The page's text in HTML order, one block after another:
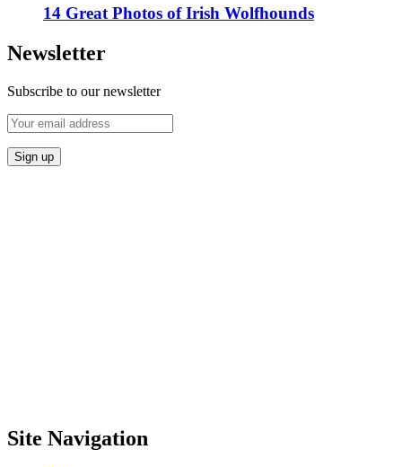
14 Great Photos of Irish Wolfhounds
Newsletter
Subscribe to our newsletter
Site Navigation